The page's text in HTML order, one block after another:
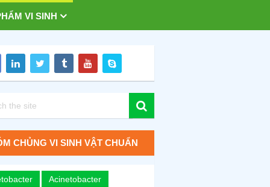
VI SINH
CHỦNG VI SINH VẬT CHUẨN
Acinetobacter